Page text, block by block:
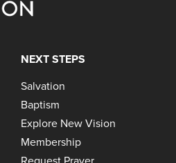
NEXT STEPS
Salvation
Baptism
Explore New Vision
Membership